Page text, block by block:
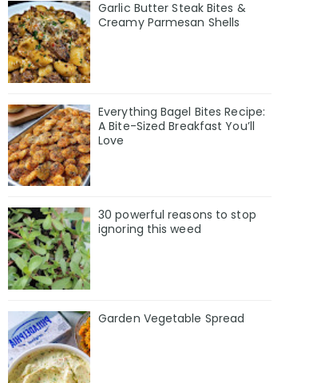
Garlic Butter Steak Bites &
Creamy Parmesan Shells
Everything Bagel Bites Recipe:
A Bite-Sized Breakfast You’ll
Love
30 powerful reasons to stop
ignoring this weed
Garden Vegetable Spread